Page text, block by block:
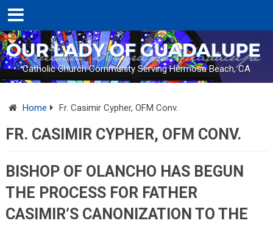
Catholic Church Community Serving Hermosa Beach, CA
Home Fr. Casimir Cypher, OFM Conv.
FR. CASIMIR CYPHER, OFM CONV.
BISHOP OF OLANCHO HAS BEGUN
THE PROCESS FOR FATHER
CASIMIR’S CANONIZATION TO THE